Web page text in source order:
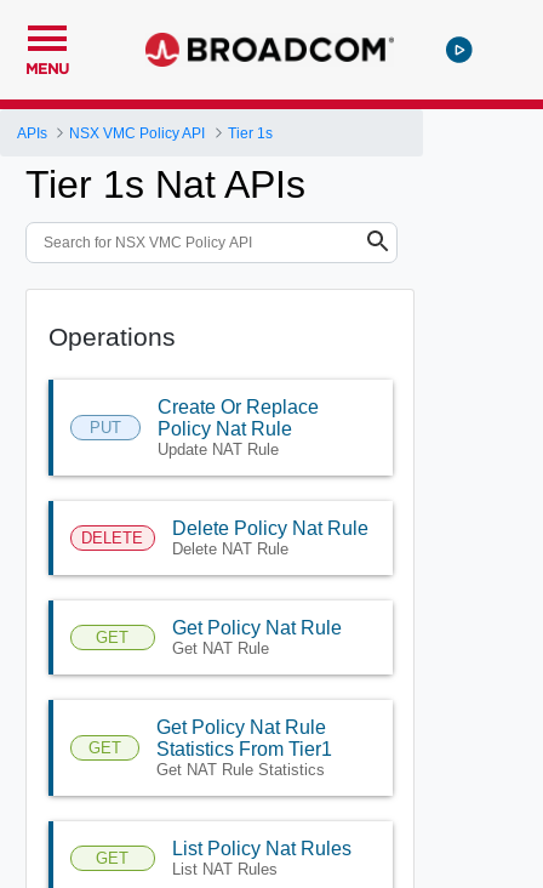
MENU
APIs NSX VMC Policy API Tier 1s
Tier 1s Nat APIs
Operations
PUT
Create Or Replace
Policy Nat Rule
Update NAT Rule
DELETE Delete Policy Nat Rule
Delete NAT Rule
GET Get Policy Nat Rule
Get NAT Rule
GET
Get Policy Nat Rule
Statistics From Tier1
Get NAT Rule Statistics
GET List Policy Nat Rules
List NAT Rules